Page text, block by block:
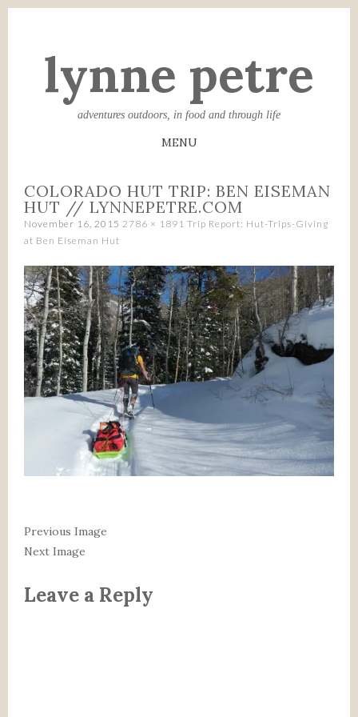
lynne petre
adventures outdoors, in food and through life
MENU
TO
CONTENT
COLORADO HUT TRIP: BEN EISEMAN
HUT // LYNNEPETRE.COM
November 16, 2015 2786 × 1891 Trip Report: Hut-Trips-Giving
at Ben Eiseman Hut
Previous Image
Next Image
Leave a Reply